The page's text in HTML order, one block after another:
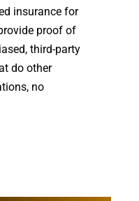
insurance for
proof of
third-party
do other
no